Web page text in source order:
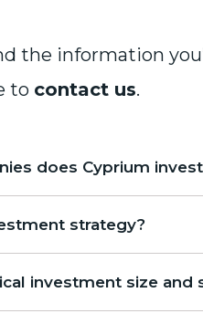
the information
to contact us.
does Cyprium invest
strategy?
investment size and